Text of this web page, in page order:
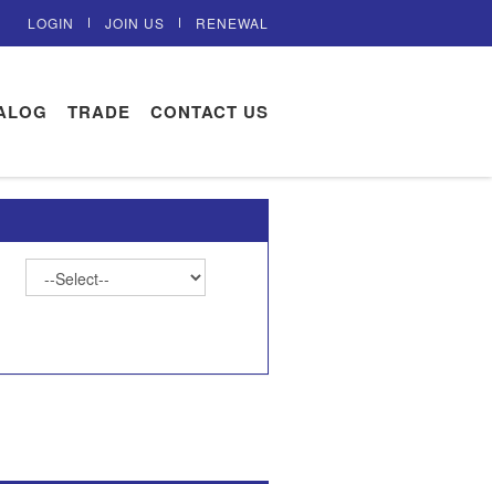
LOGIN JOIN US RENEWAL
TRADE CONTACT US